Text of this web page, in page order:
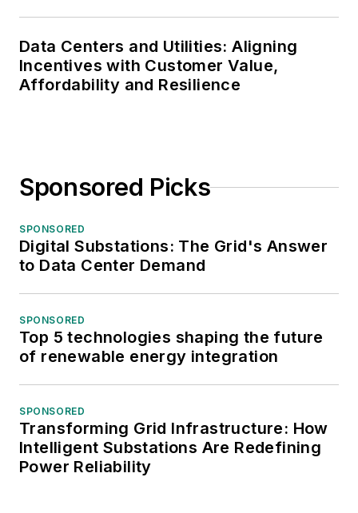
Data Centers and Utilities: Aligning
Incentives with Customer Value,
Affordability and Resilience
Sponsored Picks
SPONSORED
Digital Substations: The Grid's Answer
to Data Center Demand
SPONSORED
Top 5 technologies shaping the future
of renewable energy integration
SPONSORED
Transforming Grid Infrastructure: How
Intelligent Substations Are Redefining
Power Reliability